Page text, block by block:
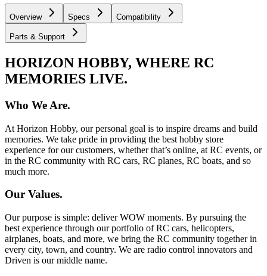
Overview Specs Compatibility
Parts & Support
HORIZON HOBBY, WHERE RC
MEMORIES LIVE.
Who We Are.
At Horizon Hobby, our personal goal is to inspire dreams and build
memories. We take pride in providing the best hobby store
experience for our customers, whether that’s online, at RC events, or
in the RC community with RC cars, RC planes, RC boats, and so
much more.
Our Values.
Our purpose is simple: deliver WOW moments. By pursuing the
best experience through our portfolio of RC cars, helicopters,
airplanes, boats, and more, we bring the RC community together in
every city, town, and country. We are radio control innovators and
Driven is our middle name.